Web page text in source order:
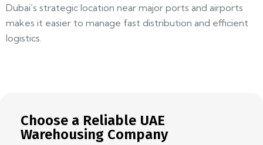
Dubai’s strategic location near major ports and airports
makes it easier to manage fast distribution and efficient
logistics.
Choose a Reliable UAE
Warehousing Company